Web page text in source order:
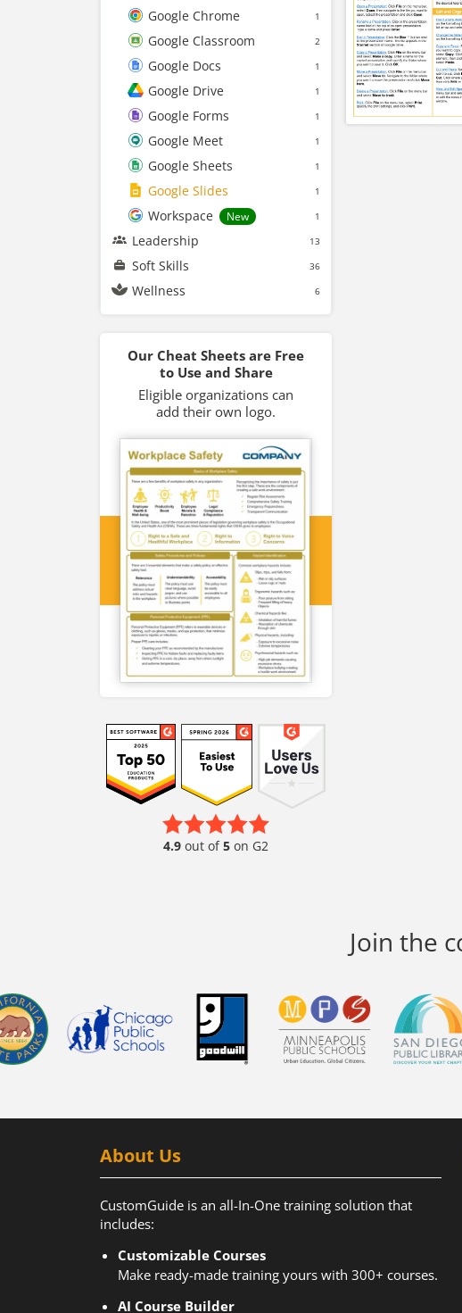
Google Chrome 1
Google Classroom 2
Google Docs 1
Google Drive 1
Google Forms 1
Google Meet 1
Google Sheets 1
Google Slides 1
Workspace New 1
Leadership 13
Soft Skills 36
Wellness 6
Our Cheat Sheets are Free
to Use and Share
Eligible organizations can
add their own logo.
4.9 out of5 on G2
Join the
About Us
CustomGuide is an all-In-One training solution that
includes:
Customizable Courses
Make ready-made training yours with 300+ courses.
AI Course Builder